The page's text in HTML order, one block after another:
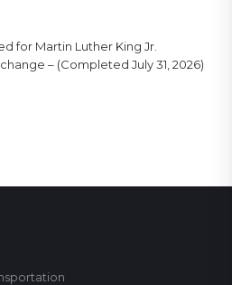
for Martin Luther King Jr.
– (Completed July 31, 2026)